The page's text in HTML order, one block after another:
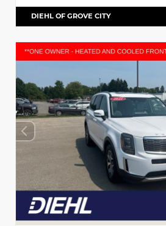
DIEHL OF GROVE CITY